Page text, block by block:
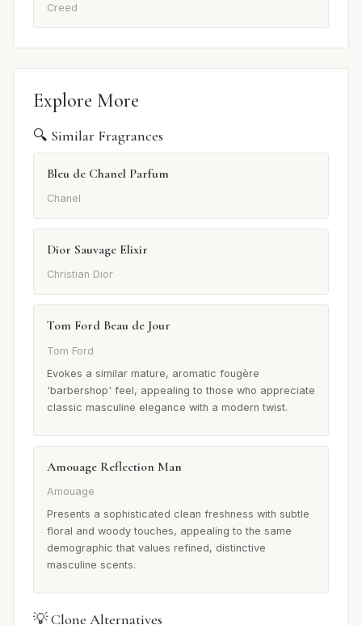
Creed
Explore More
🔍 Similar Fragrances
Bleu de Chanel Parfum
Chanel
Dior Sauvage Elixir
Christian Dior
Tom Ford Beau de Jour
Tom Ford
Evokes a similar mature, aromatic fougère
'barbershop' feel, appealing to those who appreciate
classic masculine elegance with a modern twist.
Amouage Reflection Man
Amouage
Presents a sophisticated clean freshness with subtle
floral and woody touches, appealing to the same
demographic that values refined, distinctive
masculine scents.
💡 Clone Alternatives